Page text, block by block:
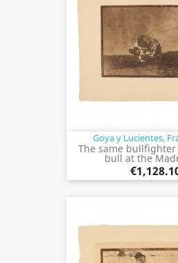
Goya y Lucientes,
The same
bull at the